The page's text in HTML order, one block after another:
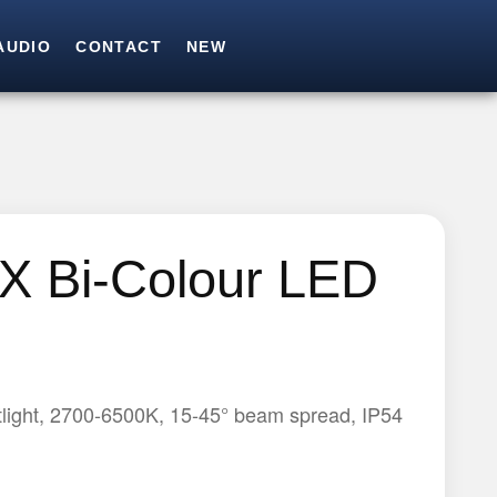
Search for:
CONTACT NEW
Bi-Colour LED
2700-6500K, 15-45° beam spread, IP54